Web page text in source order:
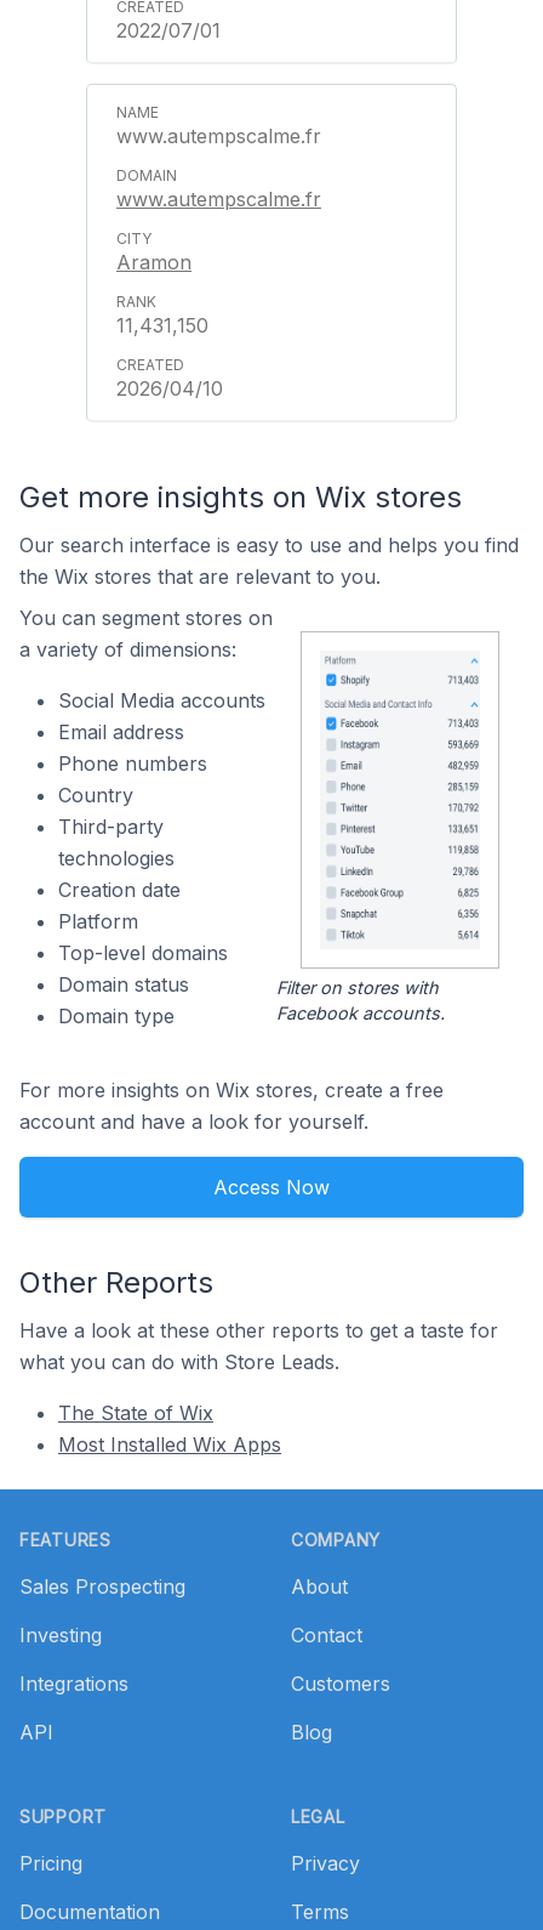
2022/07/01
www.autempscalme.fr
www.autempscalme.fr
Aramon
11,431,150
2026/04/10
Get more insights on Wix stores
Our search interface is easy to use and helps you find
the Wix stores that are relevant to you.
You can segment stores on
a variety of dimensions:
Social Media accounts
Email address
Phone numbers
Country
Third-party
technologies
Creation date
Platform
Top-level domains
Domain status
Domain type
Filter on stores with
Facebook accounts.
For more insights on Wix stores, create a free
account and have a look for yourself.
Access Now
Other Reports
Have a look at these other reports to get a taste for
what you can do with Store Leads.
The State of Wix
Most Installed Wix Apps
FEATURES
Sales Prospecting
Investing
Integrations
API
SUPPORT
Pricing
Documentation
COMPANY
About
Contact
Customers
Blog
LEGAL
Privacy
Terms